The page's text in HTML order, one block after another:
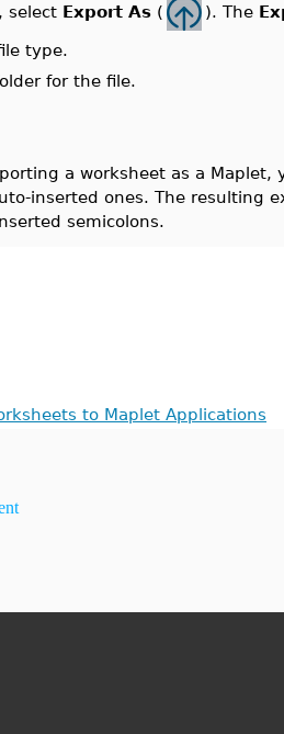
select Export As ( ). The
type.
for the file.
a worksheet as a
inserted ones. The resulting
semicolons.
to Maplet Applications